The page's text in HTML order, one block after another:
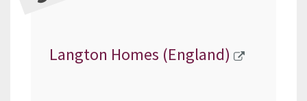
Langton Homes (England)